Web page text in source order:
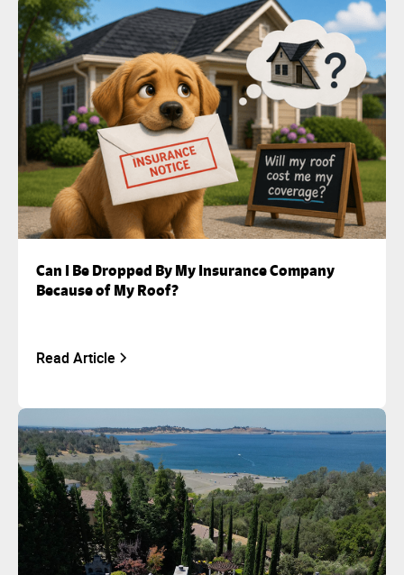
Can I Be Dropped By My Insurance Company
Because of My Roof?
Read Article